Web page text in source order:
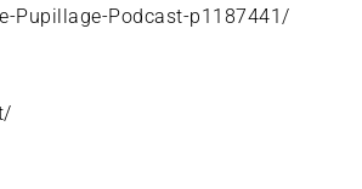
Pupillage-Podcast-p1187441/